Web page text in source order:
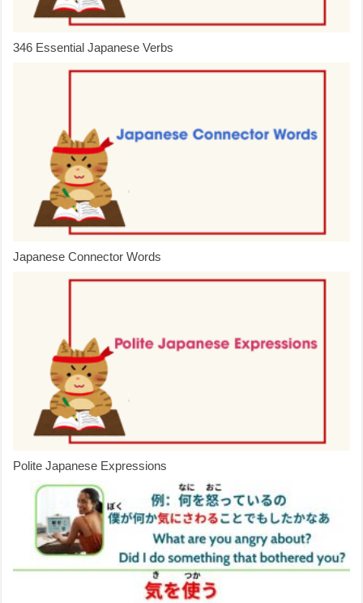
346 Essential Japanese Verbs
Japanese Connector Words
Polite Japanese Expressions